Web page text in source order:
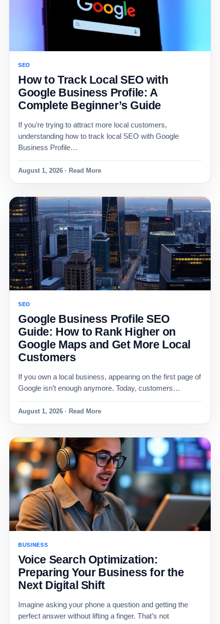
SEO
How to Track Local SEO with
Google Business Profile: A
Complete Beginner’s Guide
If you’re trying to attract more local customers,
understanding how to track local SEO with Google
Business Profile…
August 1, 2026 · Read More
SEO
Google Business Profile SEO
Guide: How to Rank Higher on
Google Maps and Get More Local
Customers
If you own a local business, appearing on the first page of
Google isn’t enough anymore. Today, customers…
August 1, 2026 · Read More
BUSINESS
Voice Search Optimization:
Preparing Your Business for the
Next Digital Shift
Imagine asking your phone a question and getting the
perfect answer without lifting a finger. That’s not